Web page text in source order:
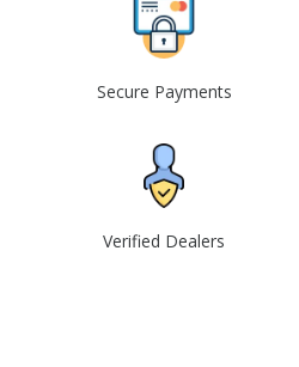
Secure Payments
Verified Dealers